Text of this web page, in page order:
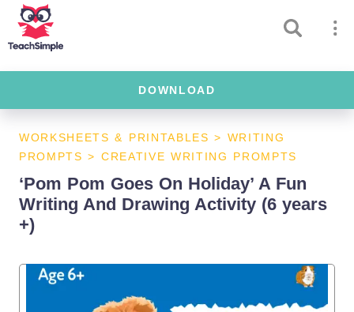
DOWNLOAD
WORKSHEETS & PRINTABLES > WRITING
PROMPTS > CREATIVE WRITING PROMPTS
‘Pom Pom Goes On Holiday’ A Fun
Writing And Drawing Activity (6 years
+)